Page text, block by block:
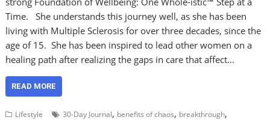
Time. She understands this journey well, as she has been
living with Multiple Sclerosis for over three decades, since the
age of 15. She has been inspired to lead other women on a
healing path after realizing the gaps in care that affect…
READ MORE
Lifestyle 30-Day Journal, benefits of chaos, breakthrough,